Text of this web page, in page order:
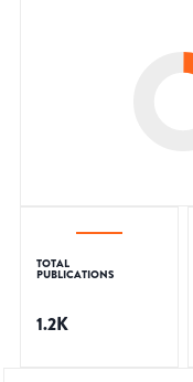
TOTAL
PUBLICATIONS
1.2K